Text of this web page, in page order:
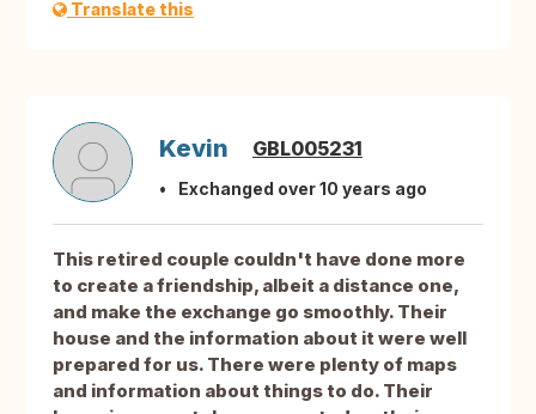
Translate this
Kevin GBL005231
Exchanged over 10 years ago
This retired couple couldn't have done more
to create a friendship, albeit a distance one,
and make the exchange go smoothly. Their
house and the information about it were well
prepared for us. There were plenty of maps
and information about things to do. Their